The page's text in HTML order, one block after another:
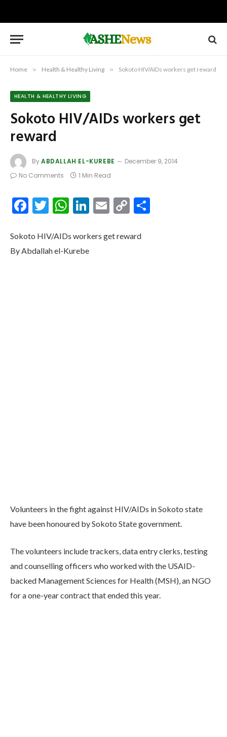
Home » Health & Healthy Living » Sokoto HIV/AIDs workers get reward
HEALTH & HEALTHY LIVING
Sokoto HIV/AIDs workers get
reward
ByABDALLAH EL-KUREBE
December 9, 2014
No Comments
1 Min Read
Facebook
Twitter
WhatsApp
LinkedIn
Email
Copy
Sokoto HIV/AIDs workers get reward
By Abdallah el-Kurebe
Volunteers in the fight against HIV/AIDs in Sokoto state
have been honoured by Sokoto State government.
The volunteers include trackers, data entry clerks, testing
and counselling officers who worked with the USAID-
backed Management Sciences for Health (MSH), an NGO
for a one-year contract that ended this year.